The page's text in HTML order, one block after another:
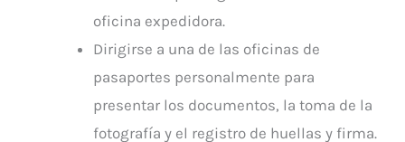
oficina expedidora.
Dirigirse a una de las oficinas de
pasaportes personalmente para
presentar los documentos, la toma de la
fotografía y el registro de huellas y firma.